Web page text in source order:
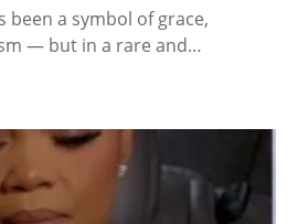
been a symbol of grace,
— but in a rare and…